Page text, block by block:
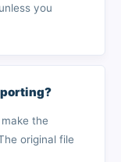
you
the
original file